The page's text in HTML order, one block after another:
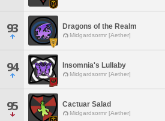
93 Dragons of the Realm
Midgardsormr [Aether]
94 Insomnia's Lullaby
Midgardsormr [Aether]
95 Cactuar Salad
Midgardsormr [Aether]